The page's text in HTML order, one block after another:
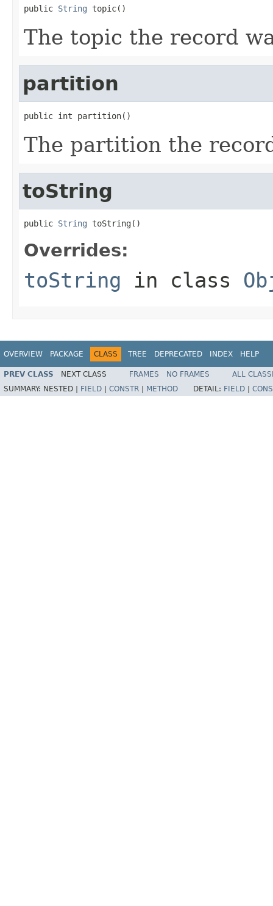
public String topic()
The topic the record
partition
public int partition()
The partition the
toString
public String toString()
Overrides:
toString in class
OVERVIEW PACKAGE CLASS TREE DEPRECATED INDEX HELP
PREV CLASS NEXT CLASS FRAMES NO FRAMES
ALL
SUMMARY: NESTED | FIELD CONSTR METHOD DETAIL: FIELD